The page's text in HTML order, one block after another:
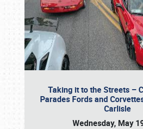
Taking it to the Streets –
Parades Fords and
Carlisle
Wednesday, May